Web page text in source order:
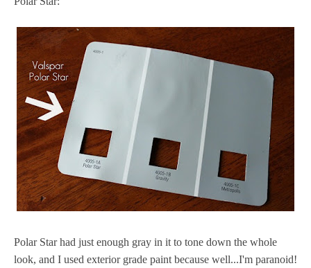
Polar Star had just enough gray in it to tone down the whole
look, and I used exterior grade paint because well...I'm paranoid!